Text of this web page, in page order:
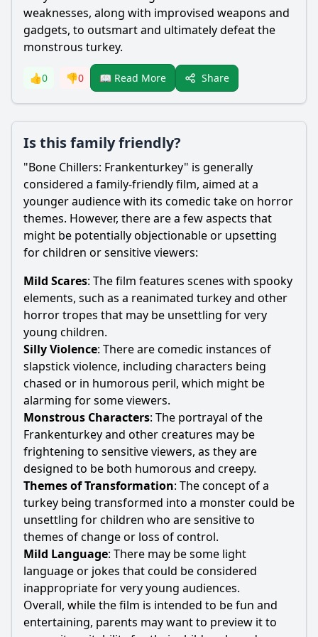
weaknesses, along with improvised weapons and
gadgets, to outsmart and ultimately defeat the
monstrous turkey.
👍0 👎0 📖 Read More Share
Is this family friendly?
"Bone Chillers: Frankenturkey" is generally
considered a family-friendly film, aimed at a
younger audience with its comedic take on horror
themes. However, there are a few aspects that
might be potentially objectionable or upsetting
for children or sensitive viewers:
Mild Scares: The film features scenes with spooky
elements, such as a reanimated turkey and other
horror tropes that may be unsettling for very
young children.
Silly Violence: There are comedic instances of
slapstick violence, including characters being
chased or in humorous peril, which might be
alarming for some viewers.
Monstrous Characters: The portrayal of the
Frankenturkey and other creatures may be
frightening to sensitive viewers, as they are
designed to be both humorous and creepy.
Themes of Transformation: The concept of a
turkey being transformed into a monster could be
unsettling for children who are sensitive to
themes of change or loss of control.
Mild Language: There may be some light
language or jokes that could be considered
inappropriate for very young audiences.
Overall, while the film is intended to be fun and
entertaining, parents may want to preview it to